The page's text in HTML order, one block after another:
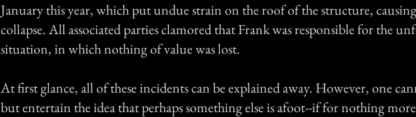
January this year, which put undue strain on the roof of the structure,
collapse. All associated parties clamored that Frank was responsible for the
situation, in which nothing of value was lost.
At first glance, all of these incidents can be explained away. However, one
but entertain the idea that perhaps something else is afoot--if for nothing